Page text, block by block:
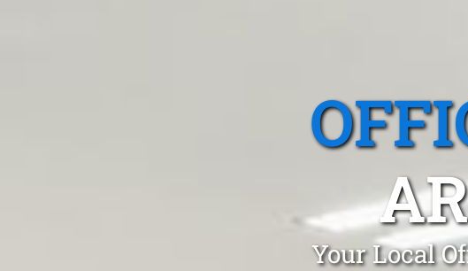
Your Local